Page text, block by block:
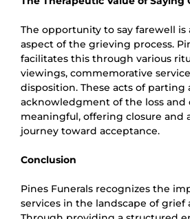
The opportunity to say farewell is
aspect of the grieving process.
facilitates this through various
viewings, commemorative
disposition. These acts of parting
acknowledgment of the loss and
meaningful, offering closure and
journey toward acceptance.
Conclusion
Pines Funerals recognizes the
services in the landscape of grief